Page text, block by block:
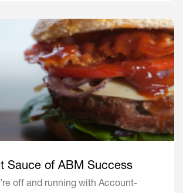
Sauce of ABM Success
off and running with Account-